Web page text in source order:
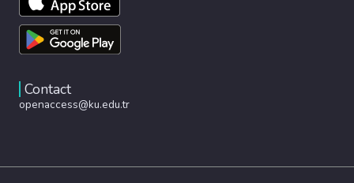
Contact
openaccess@ku.edu.tr